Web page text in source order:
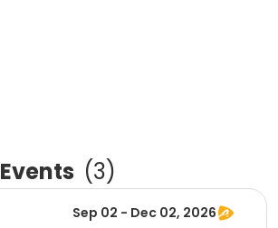
Events (3)
Sep 02 - Dec 02, 2026